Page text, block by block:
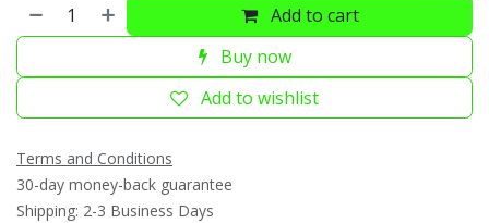
Add to cart
Buy now
Add to wishlist
Terms and Conditions
30-day money-back guarantee
Shipping: 2-3 Business Days